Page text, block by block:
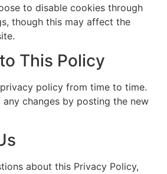
to disable cookies through
though this may affect the
This Policy
policy from time to time.
changes by posting the new
about this Privacy Policy,